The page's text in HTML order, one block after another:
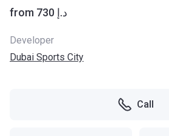
from ‍730 د.إ
Developer
Dubai Sports City
Call